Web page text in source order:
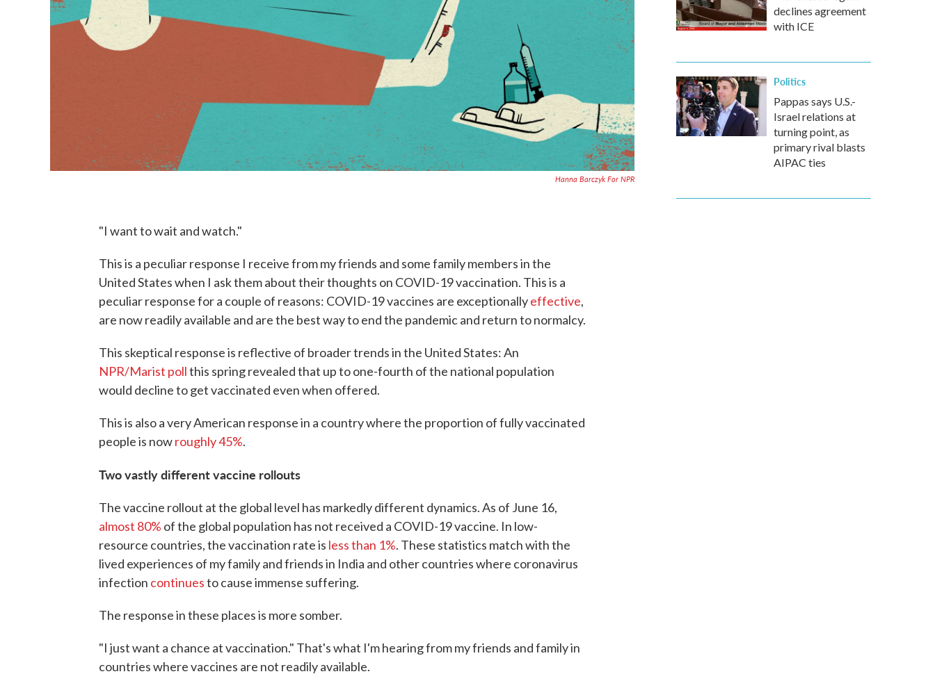
Hanna Barczyk For NPR
"I want to wait and watch."
This is a peculiar response I receive from my friends and some family members in the
United States when I ask them about their thoughts on COVID-19 vaccination. This is a
peculiar response for a couple of reasons: COVID-19 vaccines are exceptionallyeffective,
are now readily available and are the best way to end the pandemic and return to normalcy.
This skeptical response is reflective of broader trends in the United States: An
NPR/Marist pollthis spring revealed that up to one-fourth of the national population
would decline to get vaccinated even when offered.
This is also a very American response in a country where the proportion of fully vaccinated
people is nowroughly 45%.
Two vastly different vaccine rollouts
The vaccine rollout at the global level has markedly different dynamics. As of June 16,
almost 80% of the global population has not received a COVID-19 vaccine. In low-
resource countries, the vaccination rate is less than 1%. These statistics match with the
lived experiences of my family and friends in India and other countries where coronavirus
infection continuesto cause immense suffering.
The response in these places is more somber.
"I just want a chance at vaccination." That's what I'm hearing from my friends and family in
countries where vaccines are not readily available.
declines agreement
with ICE
Politics
Pappas says U.S.-
Israel relations at
turning point, as
primary rival blasts
AIPAC ties